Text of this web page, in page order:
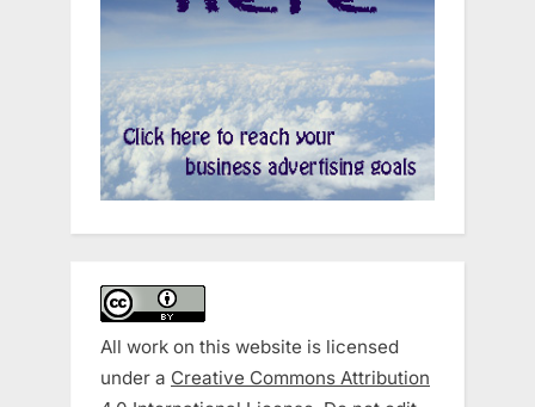
All work on this website is licensed
under a Creative Commons Attribution